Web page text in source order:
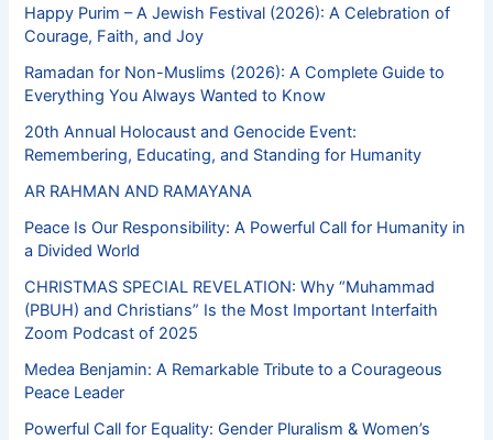
Happy Purim – A Jewish Festival (2026): A Celebration of
Courage, Faith, and Joy
Ramadan for Non-Muslims (2026): A Complete Guide to
Everything You Always Wanted to Know
20th Annual Holocaust and Genocide Event:
Remembering, Educating, and Standing for Humanity
AR RAHMAN AND RAMAYANA
Peace Is Our Responsibility: A Powerful Call for Humanity in
a Divided World
CHRISTMAS SPECIAL REVELATION: Why “Muhammad
(PBUH) and Christians” Is the Most Important Interfaith
Zoom Podcast of 2025
Medea Benjamin: A Remarkable Tribute to a Courageous
Peace Leader
Powerful Call for Equality: Gender Pluralism & Women’s